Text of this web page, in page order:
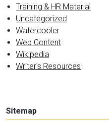
Training & HR Material
Uncategorized
Watercooler
Web Content
Wikipedia
Writer's Resources
Sitemap